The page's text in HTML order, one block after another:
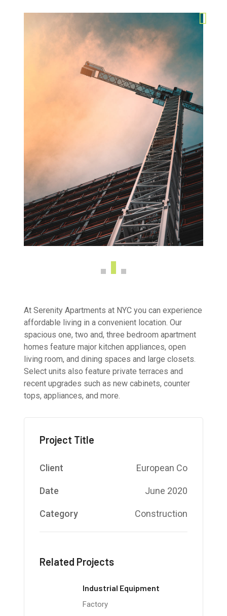
At Serenity Apartments at NYC you can experience
affordable living in a convenient location. Our
spacious one, two and, three bedroom apartment
homes feature major kitchen appliances, open
living room, and dining spaces and large closets.
Select units also feature private terraces and
recent upgrades such as new cabinets, counter
tops, appliances, and more.
Project Title
Client European Co
Date June 2020
Category Construction
Related Projects
Industrial Equipment
Factory